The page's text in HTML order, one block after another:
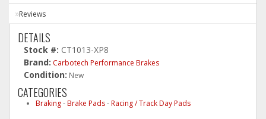
Reviews
DETAILS
Stock #: CT1013-XP8
Brand: Carbotech Performance Brakes
Condition: New
CATEGORIES
Braking-Brake Pads-Racing / Track Day Pads